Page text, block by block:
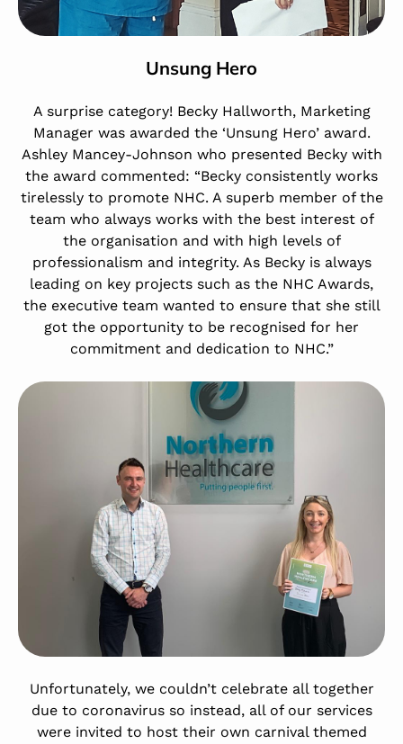
Unsung Hero
A surprise category! Becky Hallworth, Marketing
Manager was awarded the ‘Unsung Hero’ award.
Ashley Mancey-Johnson who presented Becky with
the award commented: “Becky consistently works
tirelessly to promote NHC. A superb member of the
team who always works with the best interest of
the organisation and with high levels of
professionalism and integrity. As Becky is always
leading on key projects such as the NHC Awards,
the executive team wanted to ensure that she still
got the opportunity to be recognised for her
commitment and dedication to NHC.”
Unfortunately, we couldn’t celebrate all together
due to coronavirus so instead, all of our services
were invited to host their own carnival themed